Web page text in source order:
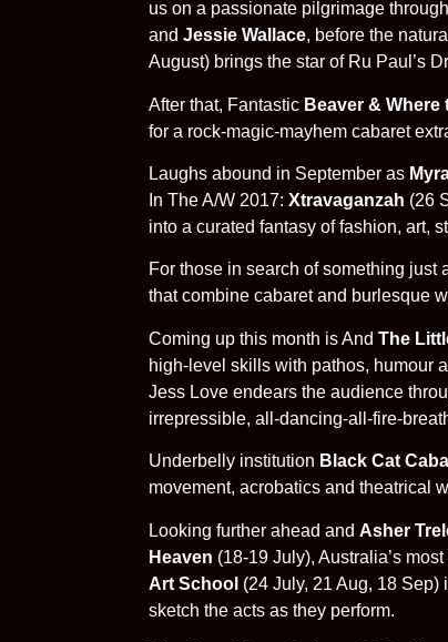
us on a passionate pilgrimage
and Jessie Wallace, before the
August) brings the star of Ru Paul’s
After that, Fantastic Beaver & Where
for a rock-magic-mayhem cabaret
Laughs abound in September as
In The A/W 2017: Xtravaganzah (26
into a curated fantasy of fashion, art,
For those in search of something
that combine cabaret and burlesque
Coming up this month is And The
high-level skills with pathos, humour
Jess Love endears the audience
irrepressible, all-dancing-all-fire-
Underbelly institution Black Cat
movement, acrobatics and theatrical
Looking further ahead and Asher
Heaven (18-19 July), Australia’s
Art School (24 July, 21 Aug, 18
sketch the acts as they perform.